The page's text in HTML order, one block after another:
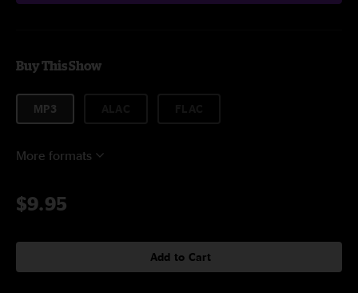
Buy This Show
MP3
More formats
$9.95
Add to Cart